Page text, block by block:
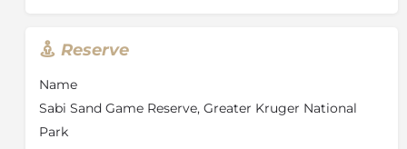
listening to the tranquil sound of the surrounding
Your knowledgeable and professional ranger will
conduct early morning and late afternoon/evening
game drives, in search of Africa’s big game. The latest
Reserve
Name
Sabi Sand Game Reserve, Greater Kruger National
Park